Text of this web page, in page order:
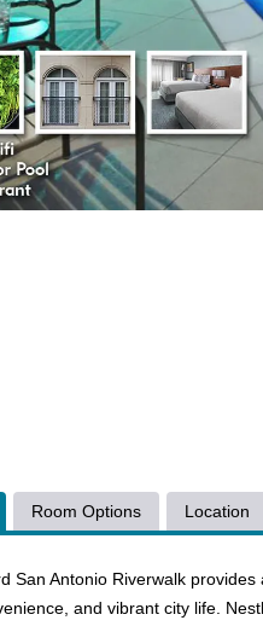
Room Options Location
San Antonio Riverwalk
and vibrant city life.